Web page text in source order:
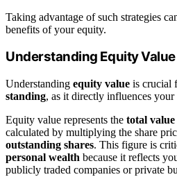
Taking advantage of such strategies
benefits of your equity.
Understanding Equity Value
Understanding equity value is crucial
standing, as it directly influences your
Equity value represents the total value
calculated by multiplying the share
outstanding shares. This figure is
personal wealth because it reflects
publicly traded companies or private